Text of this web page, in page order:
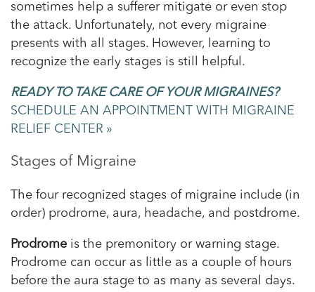
sometimes help a sufferer mitigate or even stop
the attack. Unfortunately, not every migraine
presents with all stages. However, learning to
recognize the early stages is still helpful.
READY TO TAKE CARE OF YOUR MIGRAINES?
SCHEDULE AN APPOINTMENT WITH MIGRAINE
RELIEF CENTER »
Stages of Migraine
The four recognized stages of migraine include (in
order) prodrome, aura, headache, and postdrome.
Prodrome is the premonitory or warning stage.
Prodrome can occur as little as a couple of hours
before the aura stage to as many as several days.